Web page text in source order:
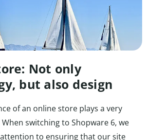
Not only
but also design
of an online store plays a very
switching to Shopware 6, we
to ensuring that our site